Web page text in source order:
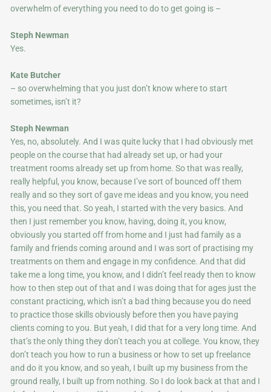
overwhelm of everything you need to do to get going is –
Steph Newman
Yes.
Kate Butcher
– so overwhelming that you just don’t know where to start
sometimes, isn’t it?
Steph Newman
Yes, no, absolutely. And I was quite lucky that I had obviously met
people on the course that had already set up, or had your
treatment rooms already set up from home. So that was really,
really helpful, you know, because I’ve sort of bounced off them
really and so they sort of gave me ideas and you know, you need
this, you need that. So yeah, I started with the very basics. And
then I just remember you know, having, doing it, you know,
obviously you started off from home and I just had family as a
family and friends coming around and I was sort of practising my
treatments on them and engage in my confidence. And that did
take me a long time, you know, and I didn’t feel ready then to know
how to then step out of that and I was doing that for ages just the
constant practicing, which isn’t a bad thing because you do need
to practice those skills obviously before then you have paying
clients coming to you. But yeah, I did that for a very long time. And
that’s the only thing they don’t teach you at college. You know, they
don’t teach you how to run a business or how to set up freelance
and do it you know, and so yeah, I built up my business from the
ground really, I built up from nothing. So I do look back at that and I